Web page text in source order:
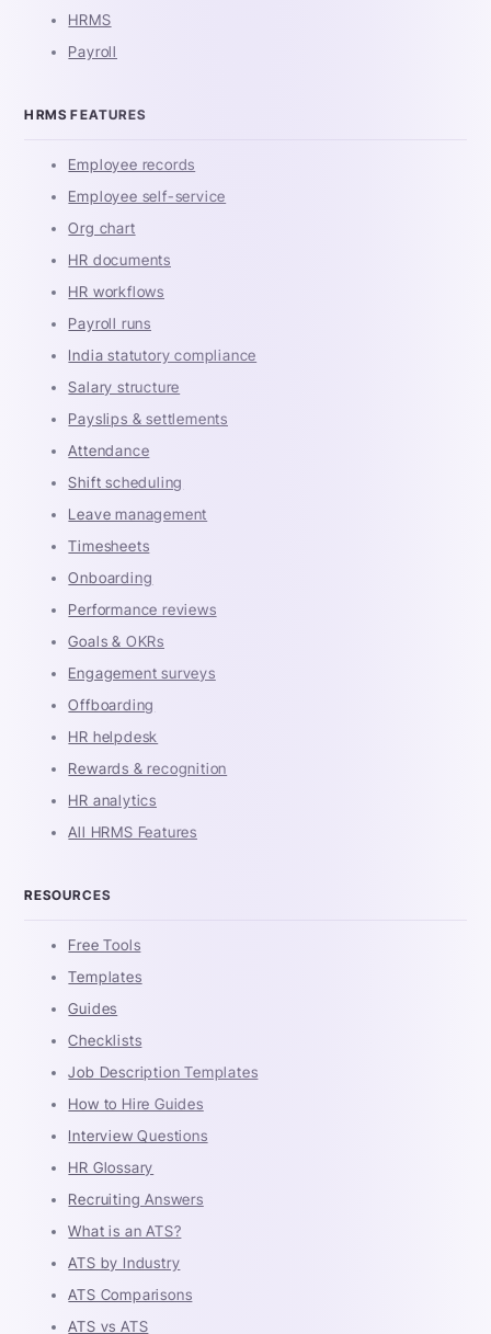
HRMS
Payroll
HRMS FEATURES
Employee records
Employee self-service
Org chart
HR documents
HR workflows
Payroll runs
India statutory compliance
Salary structure
Payslips & settlements
Attendance
Shift scheduling
Leave management
Timesheets
Onboarding
Performance reviews
Goals & OKRs
Engagement surveys
Offboarding
HR helpdesk
Rewards & recognition
HR analytics
All HRMS Features
RESOURCES
Free Tools
Templates
Guides
Checklists
Job Description Templates
How to Hire Guides
Interview Questions
HR Glossary
Recruiting Answers
What is an ATS?
ATS by Industry
ATS Comparisons
ATS vs ATS